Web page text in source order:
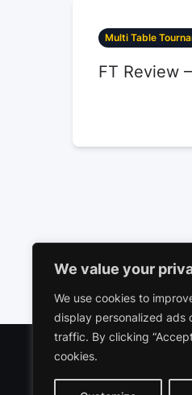
We value your
We use cookies to
display personalized ads
traffic. By clicking
cookies.
Multi Table
FT Review